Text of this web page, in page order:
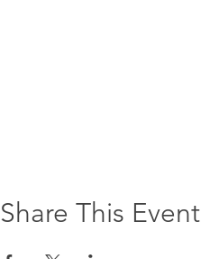
Share This Event